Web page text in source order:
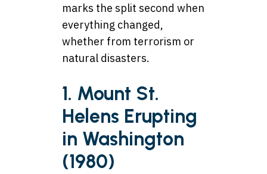
marks the split second when
everything changed,
whether from terrorism or
natural disasters.
1. Mount St.
Helens Erupting
in Washington
(1980)